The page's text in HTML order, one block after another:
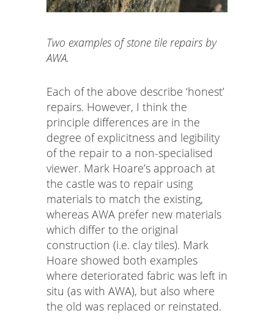
Two examples of stone tile repairs by
AWA.
Each of the above describe ‘honest’
repairs. However, I think the
principle differences are in the
degree of explicitness and legibility
of the repair to a non-specialised
viewer. Mark Hoare’s approach at
the castle was to repair using
materials to match the existing,
whereas AWA prefer new materials
which differ to the original
construction (i.e. clay tiles). Mark
Hoare showed both examples
where deteriorated fabric was left in
situ (as with AWA), but also where
the old was replaced or reinstated.